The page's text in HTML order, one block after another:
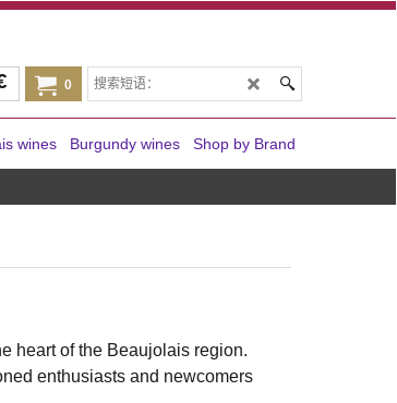
0
wines Burgundy wines Shop by Brand
heart of the Beaujolais region.
enthusiasts and newcomers